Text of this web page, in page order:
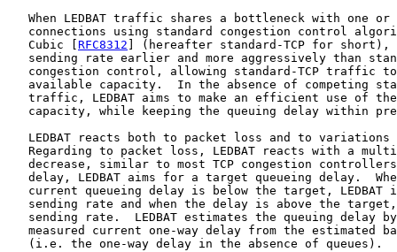
When LEDBAT traffic shares a bottleneck with one or
connections using standard congestion control
   Cubic [
RFC8312 ] (hereafter standard-TCP for
sending rate earlier and more aggressively than
congestion control, allowing standard-TCP traffic
available capacity.  In the absence of competing
traffic, LEDBAT aims to make an efficient use of
capacity, while keeping the queuing delay within
LEDBAT reacts both to packet loss and to variations
Regarding to packet loss, LEDBAT reacts with a
decrease, similar to most TCP congestion
delay, LEDBAT aims for a target queueing delay.
current queueing delay is below the target, LEDBAT
sending rate and when the delay is above the
sending rate.  LEDBAT estimates the queuing delay
measured current one-way delay from the estimated
   (i.e. the one-way delay in the absence of queues).